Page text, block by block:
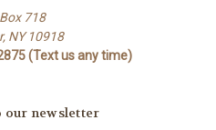
718
NY 10918
(Text us any time)
our newsletter